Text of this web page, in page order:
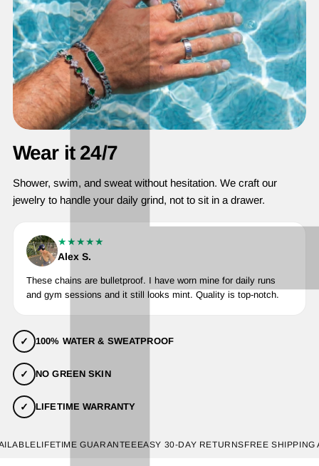
Wear it 24/7
Shower, swim, and sweat without hesitation. We craft our
jewelry to handle your daily grind, not to sit in a drawer.
★★★★★
Alex S.
These chains are bulletproof. I have worn mine for daily runs
and gym sessions and it still looks mint. Quality is top-notch.
✓ 100% WATER & SWEATPROOF
✓ NO GREEN SKIN
✓ LIFETIME WARRANTY
LIFETIME GUARANTEEEASY 30-DAY RETURNSFREE SHIPPING